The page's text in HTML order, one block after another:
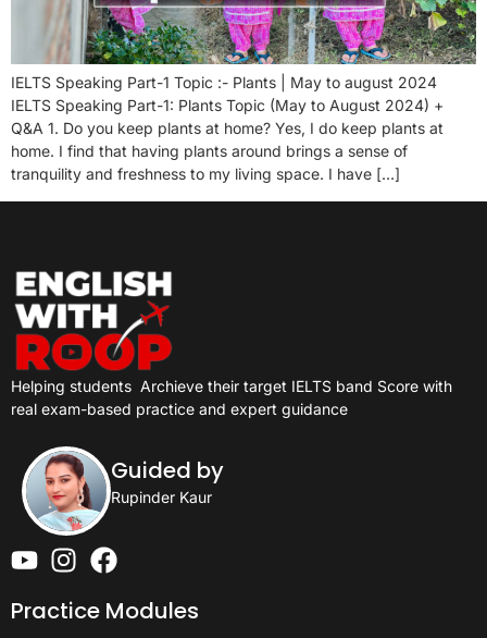
IELTS Speaking Part-1 Topic :- Plants | May to august 2024
IELTS Speaking Part-1: Plants Topic (May to August 2024) +
Q&A 1. Do you keep plants at home? Yes, I do keep plants at
home. I find that having plants around brings a sense of
tranquility and freshness to my living space. I have […]
Helping students Archieve their target IELTS band Score with
real exam-based practice and expert guidance
Guided by
Rupinder Kaur
Practice Modules